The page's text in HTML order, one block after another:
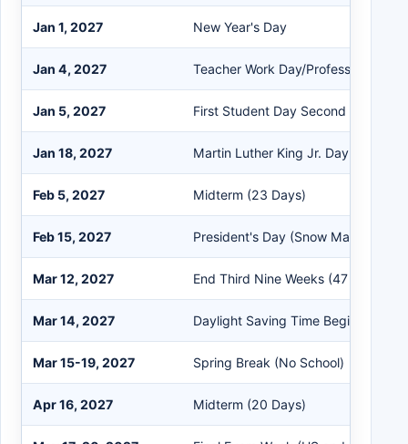
Jan 1, 2027 New Year's Day
Jan 4, 2027 Teacher Work Day/Professional
Jan 5, 2027 First Student Day Second Semester
Jan 18, 2027 Martin Luther King Jr. Day (Snow
Feb 5, 2027 Midterm (23 Days)
Feb 15, 2027 President's Day (Snow Make Up)
Mar 12, 2027 End Third Nine Weeks (47 Days)
Mar 14, 2027 Daylight Saving Time Begins
Mar 15-19, 2027 Spring Break (No School)
Apr 16, 2027 Midterm (20 Days)